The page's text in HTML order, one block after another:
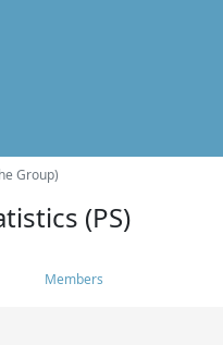
Group)
(PS)
Members